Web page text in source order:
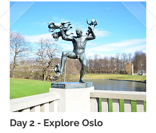
Day 2 - Explore Oslo